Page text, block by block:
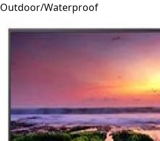
Outdoor/Waterproof